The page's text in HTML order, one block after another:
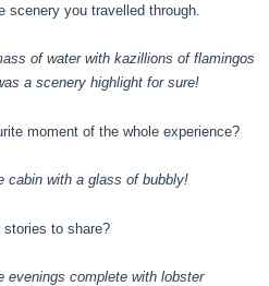
scenery you travelled through.
of water with kazillions of flamingos
a scenery highlight for sure!
moment of the whole experience?
cabin with a glass of bubbly!
to share?
evenings complete with lobster